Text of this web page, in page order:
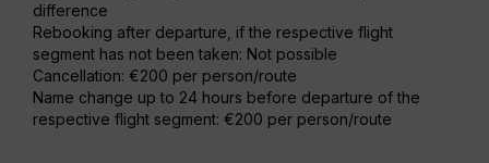
difference
Rebooking after departure, if the respective flight
segment has not been taken: Not possible
Cancellation: €200 per person/route
Name change up to 24 hours before departure of the
respective flight segment: €200 per person/route